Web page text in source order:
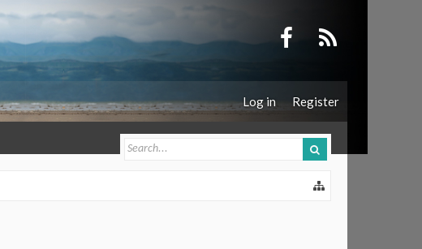
Log in Register